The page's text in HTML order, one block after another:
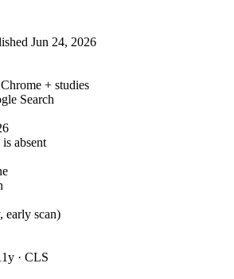
Jun 24, 2026
+ studies
Search
absent
early scan)
· CLS